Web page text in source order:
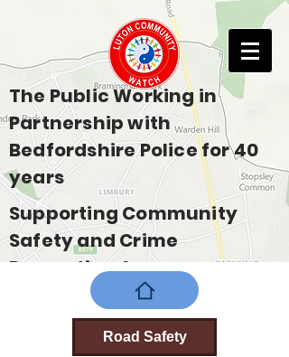
The Public Working in
Partnership with
Bedfordshire Police for 40
years
Supporting Community
Safety and Crime
Prevention Across
Bedfordshire
Road Safety